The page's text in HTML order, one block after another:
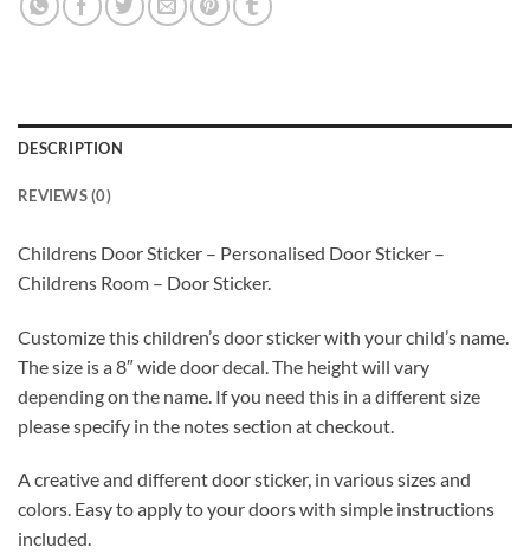
DESCRIPTION
REVIEWS (0)
Childrens Door Sticker – Personalised Door Sticker –
Childrens Room – Door Sticker.
Customize this children’s door sticker with your child’s name.
The size is a 8″ wide door decal. The height will vary
depending on the name. If you need this in a different size
please specify in the notes section at checkout.
A creative and different door sticker, in various sizes and
colors. Easy to apply to your doors with simple instructions
included.